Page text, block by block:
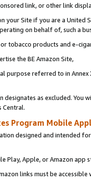
link, or other link
your Site if you are a
on behalf of, such a
tobacco products and e-
the BE Amazon Site,
purpose referred to in
as excluded. You
Central.
Program Mobile
designed and intended
Play, Apple, or Amazon app
links must be